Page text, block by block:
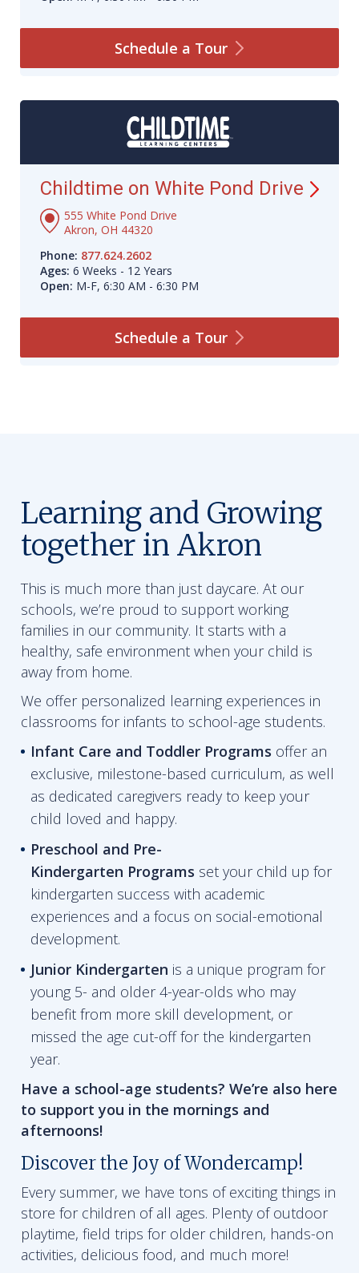
Schedule a Tour
Childtime on White Pond Drive
555 White Pond Drive
Akron, OH 44320
Phone: 877.624.2602
Ages: 6 Weeks - 12 Years
Open: M-F, 6:30 AM - 6:30 PM
Schedule a Tour
Learning and Growing
together in Akron
This is much more than just daycare. At our
schools, we’re proud to support working
families in our community. It starts with a
healthy, safe environment when your child is
away from home.
We offer personalized learning experiences in
classrooms for infants to school-age students.
Infant Care and Toddler Programs offer an
exclusive, milestone-based curriculum, as well
as dedicated caregivers ready to keep your
child loved and happy.
Preschool and Pre-
Kindergarten Programs set your child up for
kindergarten success with academic
experiences and a focus on social-emotional
development.
Junior Kindergarten is a unique program for
young 5- and older 4-year-olds who may
benefit from more skill development, or
missed the age cut-off for the kindergarten
year.
Have a school-age students? We’re also here
to support you in the mornings and
afternoons!
Discover the Joy of Wondercamp!
Every summer, we have tons of exciting things in
store for children of all ages. Plenty of outdoor
playtime, field trips for older children, hands-on
activities, delicious food, and much more!